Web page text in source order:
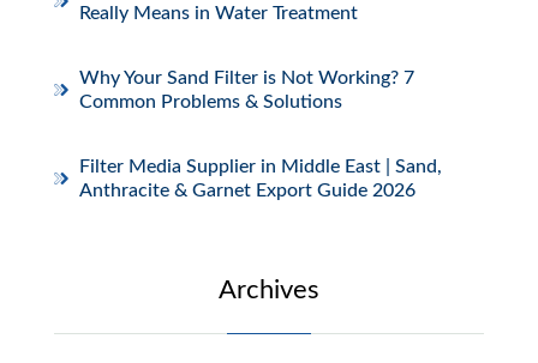
Really Means in Water Treatment
Why Your Sand Filter is Not Working? 7
Common Problems & Solutions
Filter Media Supplier in Middle East | Sand,
Anthracite & Garnet Export Guide 2026
Archives